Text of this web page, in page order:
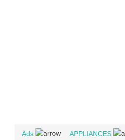
Ads APPLIANCES